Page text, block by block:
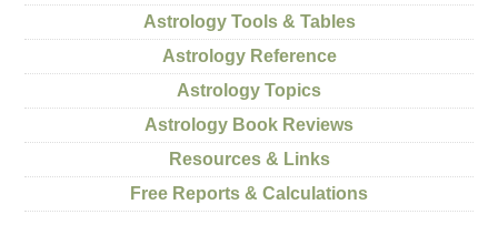
Astrology Tools & Tables
Astrology Reference
Astrology Topics
Astrology Book Reviews
Resources & Links
Free Reports & Calculations